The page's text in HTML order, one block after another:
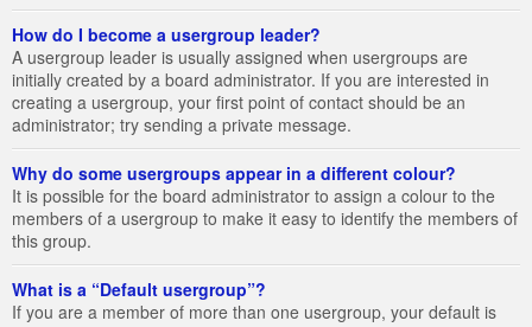
How do I become a usergroup leader?
A usergroup leader is usually assigned when usergroups are
initially created by a board administrator. If you are interested in
creating a usergroup, your first point of contact should be an
administrator; try sending a private message.
Why do some usergroups appear in a different colour?
It is possible for the board administrator to assign a colour to the
members of a usergroup to make it easy to identify the members of
this group.
What is a “Default usergroup”?
If you are a member of more than one usergroup, your default is